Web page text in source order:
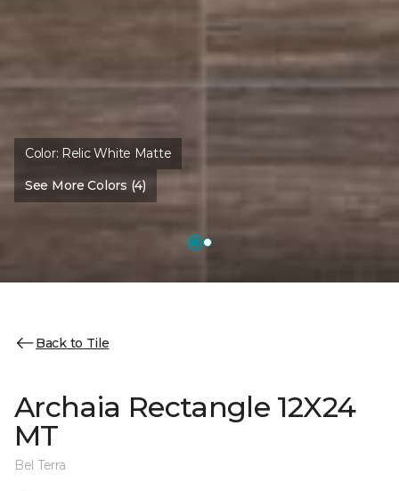
Color: Relic White Matte
See More Colors (4)
Back to Tile
Archaia Rectangle 12X24
MT
Bel Terra